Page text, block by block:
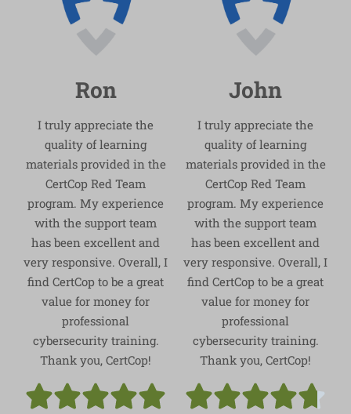
Ron
I truly appreciate the
quality of learning
materials provided in the
CertCop Red Team
program. My experience
with the support team
has been excellent and
very responsive. Overall, I
find CertCop to be a great
value for money for
professional
cybersecurity training.
Thank you, CertCop!
John
I truly appreciate the
quality of learning
materials provided in the
CertCop Red Team
program. My experience
with the support team
has been excellent and
very responsive. Overall, I
find CertCop to be a great
value for money for
professional
cybersecurity training.
Thank you, CertCop!